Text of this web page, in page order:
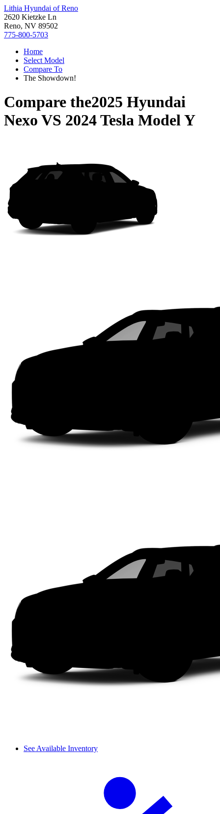
Lithia Hyundai of Reno
2620 Kietzke Ln
Reno, NV 89502
775-800-5703
Home
Select Model
Compare To
The Showdown!
Compare the2025 Hyundai
Nexo VS 2024 Tesla Model Y
See Available Inventory